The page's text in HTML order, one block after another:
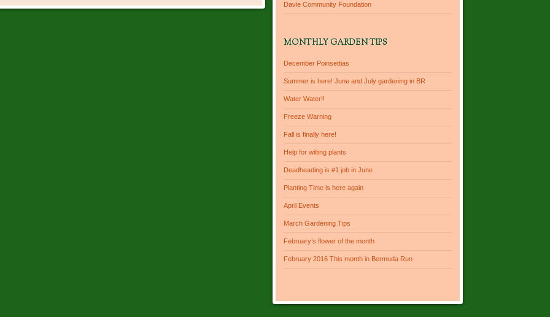
Davie Community Foundation
MONTHLY GARDEN TIPS
December Poinsettias
Summer is here! June and July gardening in BR
Water Water!!
Freeze Warning
Fall is finally here!
Help for wilting plants
Deadheading is #1 job in June
Planting Time is here again
April Events
March Gardening Tips
February’s flower of the month
February 2016 This month in Bermuda Run